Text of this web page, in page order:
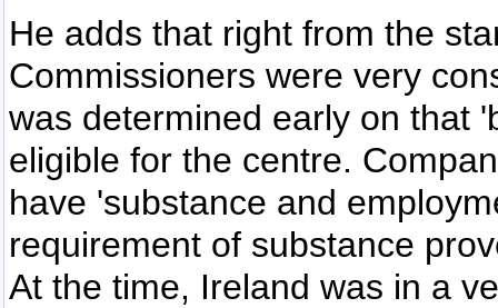
He adds that right from the
Commissioners were very
was determined early on that
eligible for the centre.
have 'substance and
requirement of substance
At the time, Ireland was in a